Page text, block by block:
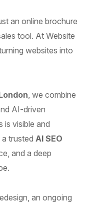
an online brochure
tool. At Website
websites into
, we combine
AI-driven
is visible and
trusted AI SEO
and a deep
an ongoing